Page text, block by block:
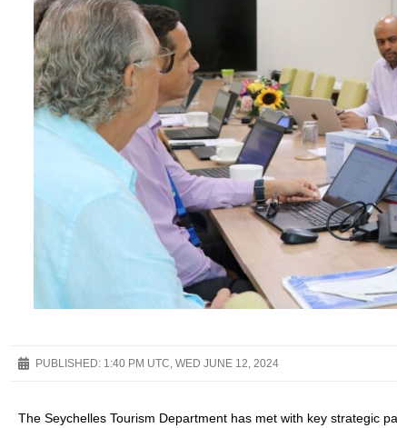
PUBLISHED: 1:40 PM UTC, WED JUNE 12, 2024
The Seychelles Tourism Department has met with key strategic